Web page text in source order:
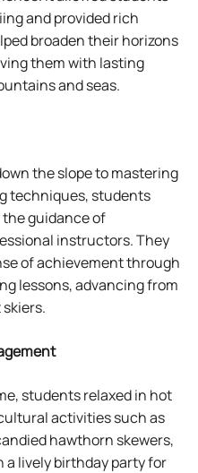
and provided rich
broaden their horizons
them with lasting
and seas.
the slope to mastering
techniques, students
the guidance of
instructors. They
of achievement through
lessons, advancing from
students relaxed in hot
activities such as
hawthorn skewers,
lively birthday party for